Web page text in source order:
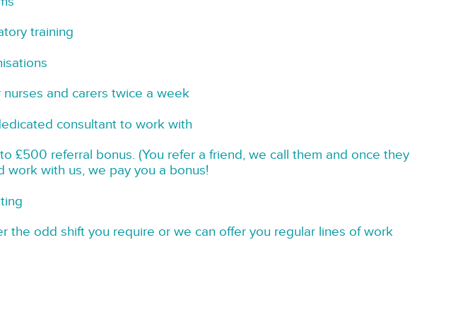
training
nurses and carers twice a week
consultant to work with
£500 referral bonus. (You refer a friend, we call them and once they
work with us, we pay you a bonus!
the odd shift you require or we can offer you regular lines of work